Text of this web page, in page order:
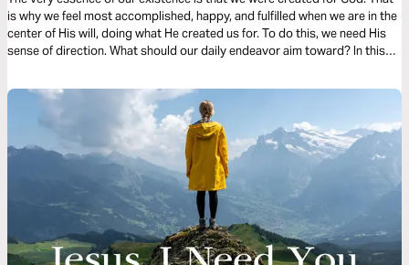
is why we feel most accomplished, happy, and fulfilled when we are in the
center of His will, doing what He created us for. To do this, we need His
sense of direction. What should our daily endeavor aim toward? In this
Ready?